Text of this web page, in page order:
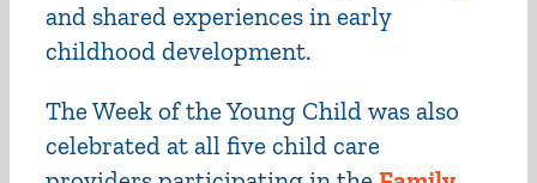
and shared experiences in early
childhood development.
The Week of the Young Child was also
celebrated at all five child care